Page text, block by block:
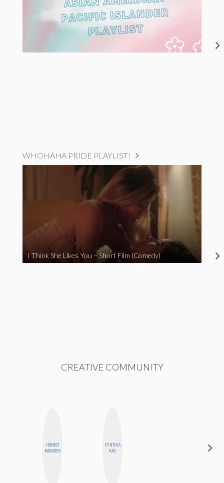
WHOHAHA PRIDE PLAYLIST!
I Think She Likes You – Short Film (Comedy)
CREATIVE COMMUNITY
HONEST
MONSTER
CYNTHIA
KAO